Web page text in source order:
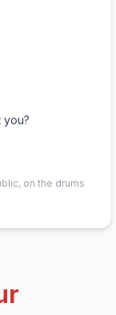
you?
on the drums
good